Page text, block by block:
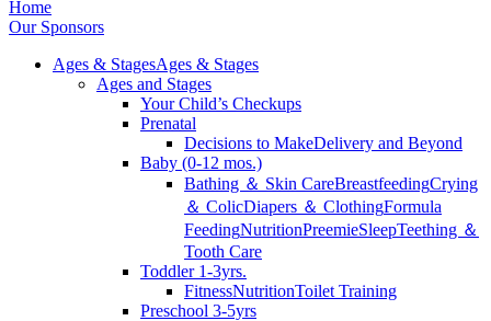
Home
Our Sponsors
Ages & StagesAges & Stages
Ages and Stages
Your Child’s Checkups
Prenatal
Decisions to MakeDelivery and Beyond
Baby (0-12 mos.)
Bathing ＆ Skin CareBreastfeedingCrying
＆ ColicDiapers ＆ ClothingFormula
FeedingNutritionPreemieSleepTeething ＆
Tooth Care
Toddler 1-3yrs.
FitnessNutritionToilet Training
Preschool 3-5yrs